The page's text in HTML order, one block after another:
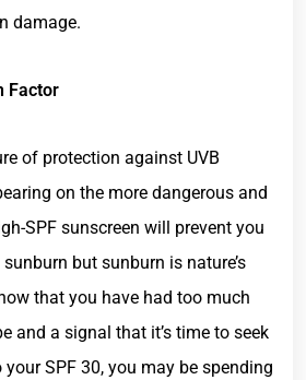
damage.
Factor
of protection against UVB
on the more dangerous and
SPF sunscreen will prevent you
but sunburn is nature’s
that you have had too much
and a signal that it’s time to seek
SPF 30, you may be spending